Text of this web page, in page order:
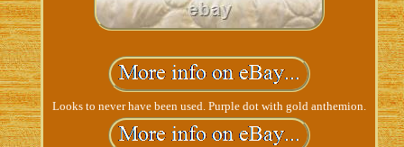
Looks to never have been used. Purple dot with gold anthemion.